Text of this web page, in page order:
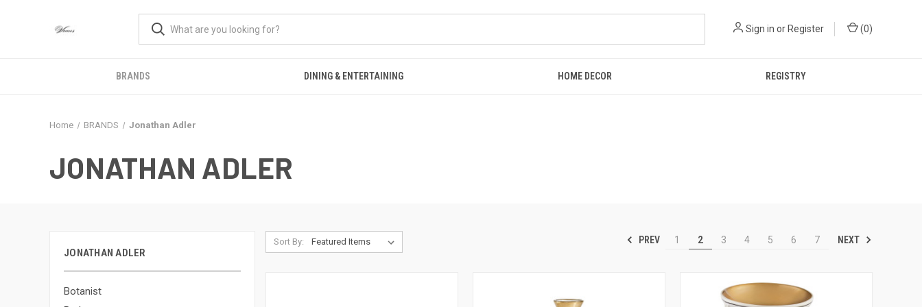
Sign in or Register (0)
BRANDS DINING & ENTERTAINING HOME DECOR REGISTRY
Home BRANDS Jonathan Adler
JONATHAN ADLER
JONATHAN ADLER
Botanist
Sort By: PREV 1 2 3 4 5 6 7 NEXT